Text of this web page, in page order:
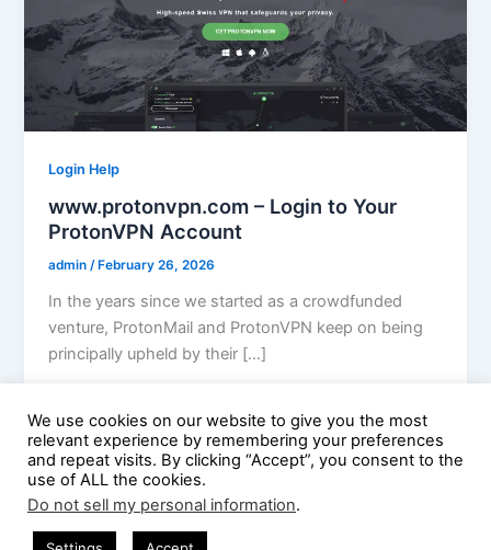
Login Help
www.protonvpn.com – Login to Your
ProtonVPN Account
admin/ February 26, 2026
In the years since we started as a crowdfunded
venture, ProtonMail and ProtonVPN keep on being
principally upheld by their […]
We use cookies on our website to give you the most
relevant experience by remembering your preferences
and repeat visits. By clicking “Accept”, you consent to the
use of ALL the cookies.
Do not sell my personal information.